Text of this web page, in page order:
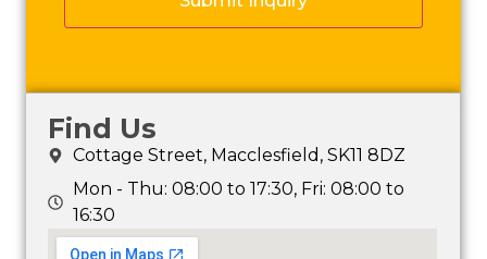
Find Us
Cottage Street, Macclesfield, SK11 8DZ
Mon - Thu: 08:00 to 17:30, Fri: 08:00 to
16:30